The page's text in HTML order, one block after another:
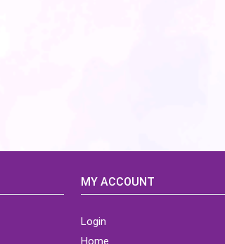
MY ACCOUNT
Login
Home